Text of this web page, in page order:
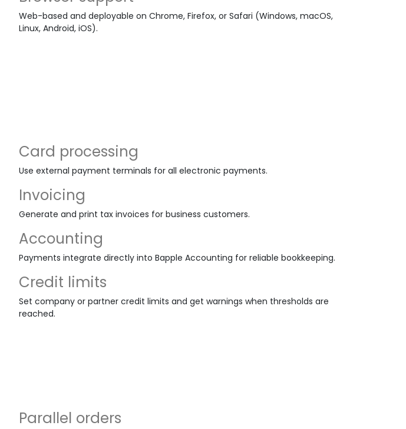
Web-based and deployable on Chrome, Firefox, or Safari (Windows, macOS,
Linux, Android, iOS).
Card processing
Use external payment terminals for all electronic payments.
Invoicing
Generate and print tax invoices for business customers.
Accounting
Payments integrate directly into Bapple Accounting for reliable bookkeeping.
Credit limits
Set company or partner credit limits and get warnings when thresholds are
reached.
Parallel orders